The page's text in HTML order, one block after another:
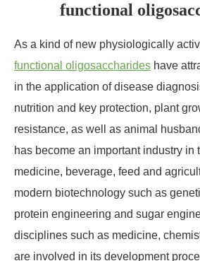
functional
As a kind of new physiologically
functional oligosaccharides have
in the application of disease
nutrition and key protection, plant
resistance, as well as animal
has become an important industry in
medicine, beverage, feed and
modern biotechnology such as
protein engineering and sugar
disciplines such as medicine,
are involved in its development